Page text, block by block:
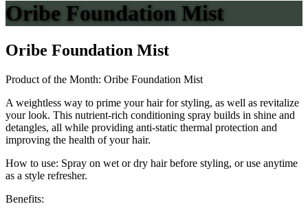
Oribe Foundation Mist
Oribe Foundation Mist
Product of the Month: Oribe Foundation Mist
A weightless way to prime your hair for styling, as well as revitalize
your look. This nutrient-rich conditioning spray builds in shine and
detangles, all while providing anti-static thermal protection and
improving the health of your hair.
How to use: Spray on wet or dry hair before styling, or use anytime
as a style refresher.
Benefits: